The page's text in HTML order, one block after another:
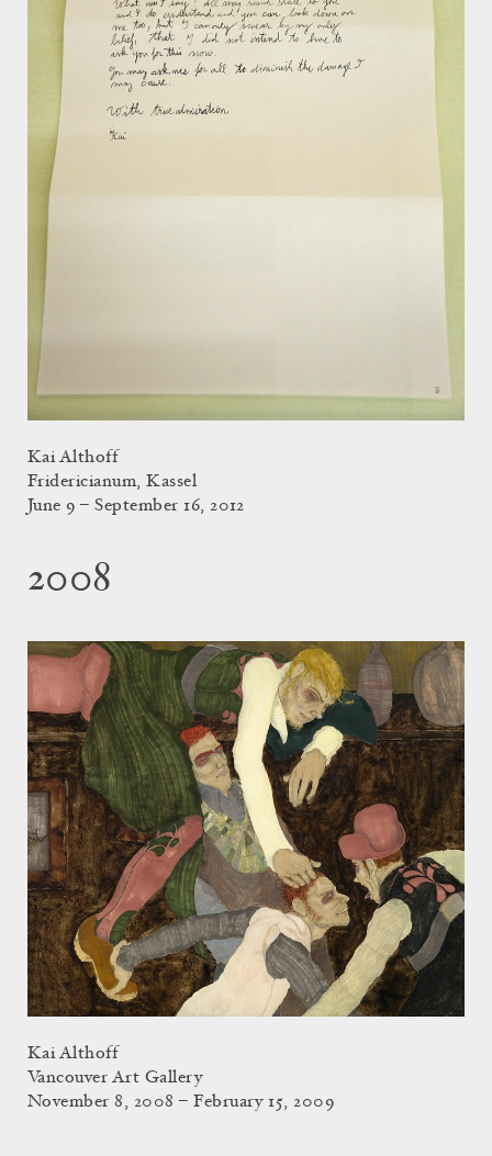
Kai Althoff
Fridericianum, Kassel
June 9 – September 16, 2012
2008
Kai Althoff
Vancouver Art Gallery
November 8, 2008 – February 15, 2009